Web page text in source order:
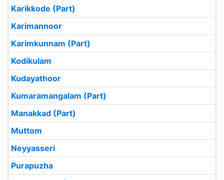
Karikkode (Part)
Karimannoor
Karimkunnam (Part)
Kodikulam
Kudayathoor
Kumaramangalam (Part)
Manakkad (Part)
Muttom
Neyyasseri
Purapuzha